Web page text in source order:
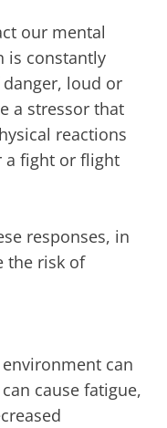
our mental
is constantly
loud or
a stressor that
reactions
a fight or flight
responses, in
the risk of
can
cause fatigue,